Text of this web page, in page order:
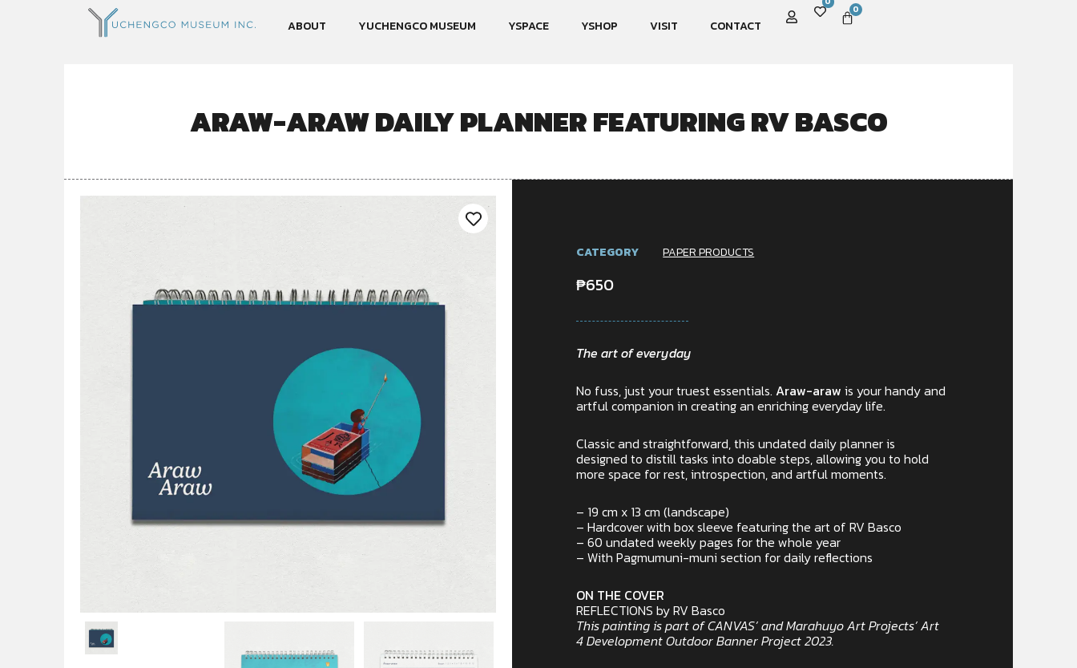
ABOUT YUCHENGCO MUSEUM YSPACE YSHOP VISIT CONTACT
0
ARAW-ARAW DAILY PLANNER FEATURING RV BASCO
CATEGORY PAPER PRODUCTS
₱650
The art of everyday
No fuss, just your truest essentials.Araw-araw is your handy and
artful companion in creating an enriching everyday life.
Classic and straightforward, this undated daily planner is
designed to distill tasks into doable steps, allowing you to hold
more space for rest, introspection, and artful moments.
– 19 cm x 13 cm (landscape)
– Hardcover with box sleeve featuring the art of RV Basco
– 60 undated weekly pages for the whole year
– With Pagmumuni-muni section for daily reflections
ON THE COVER
REFLECTIONS by RV Basco
This painting is part of CANVAS’ and Marahuyo Art Projects’ Art
4 Development Outdoor Banner Project 2023.